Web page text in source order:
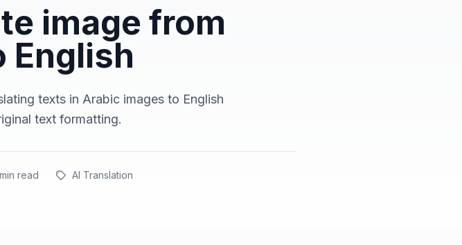
image from
English
texts in Arabic images to English
text formatting.
min read AI Translation